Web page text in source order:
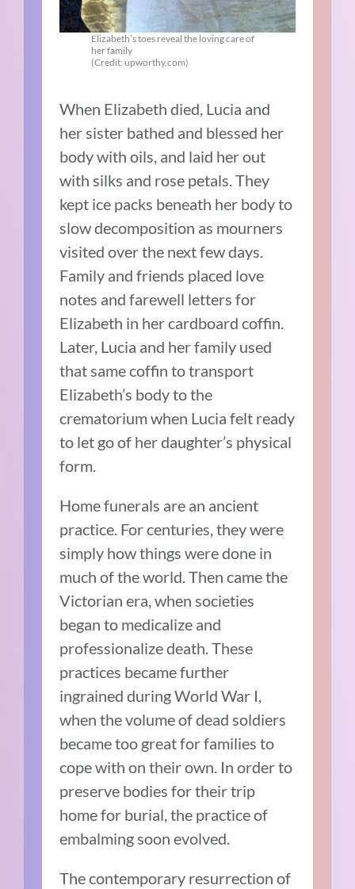
Elizabeth’s toes reveal the loving care of
her family
(Credit: upworthy.com)
When Elizabeth died, Lucia and
her sister bathed and blessed her
body with oils, and laid her out
with silks and rose petals. They
kept ice packs beneath her body to
slow decomposition as mourners
visited over the next few days.
Family and friends placed love
notes and farewell letters for
Elizabeth in her cardboard coffin.
Later, Lucia and her family used
that same coffin to transport
Elizabeth’s body to the
crematorium when Lucia felt ready
to let go of her daughter’s physical
form.
Home funerals are an ancient
practice. For centuries, they were
simply how things were done in
much of the world. Then came the
Victorian era, when societies
began to medicalize and
professionalize death. These
practices became further
ingrained during World War I,
when the volume of dead soldiers
became too great for families to
cope with on their own. In order to
preserve bodies for their trip
home for burial, the practice of
embalming soon evolved.
The contemporary resurrection of